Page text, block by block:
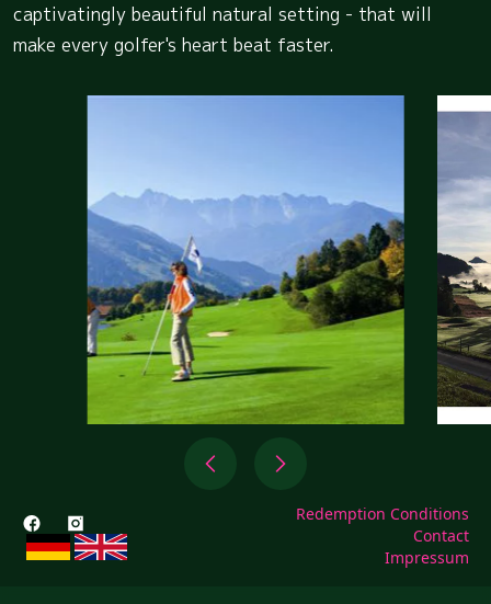
captivatingly beautiful natural setting - that will
make every golfer's heart beat faster.
Redemption Conditions
Contact
Impressum